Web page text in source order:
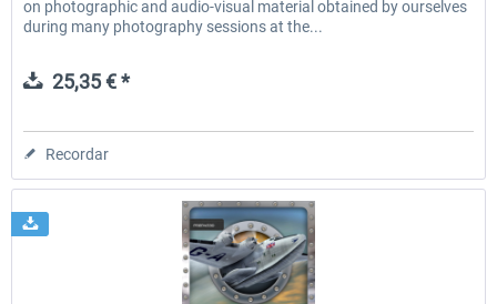
on photographic and audio-visual material obtained by ourselves
during many photography sessions at the...
25,35 € *
Recordar